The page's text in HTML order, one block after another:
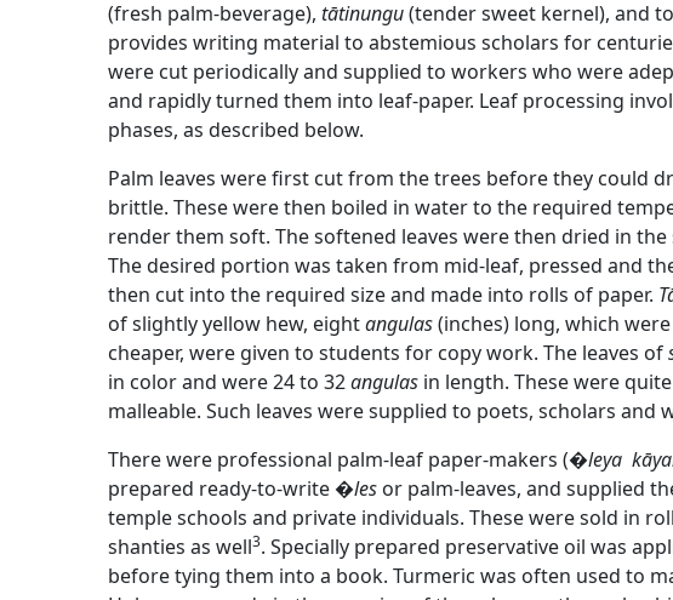
(fresh palm-beverage), tātinungu(tender sweet kernel), and
provides writing material to abstemious scholars for
were cut periodically and supplied to workers who were
and rapidly turned them into leaf-paper. Leaf processing
phases, as described below.
Palm leaves were first cut from the trees before they could
brittle. These were then boiled in water to the required
render them soft. The softened leaves were then dried in
The desired portion was taken from mid-leaf, pressed and
then cut into the required size and made into rolls of paper.
of slightly yellow hew, eightangulas(inches) long, which
cheaper, were given to students for copy work. The leaves of
in color and were 24 to 32angulas in length. These were
malleable. Such leaves were supplied to poets, scholars and
There were professional palm-leaf paper-makers (�leya
prepared ready-to-write �les or palm-leaves, and supplied
temple schools and private individuals. These were sold in
shanties as well3. Specially prepared preservative oil was
before tying them into a book. Turmeric was often used to